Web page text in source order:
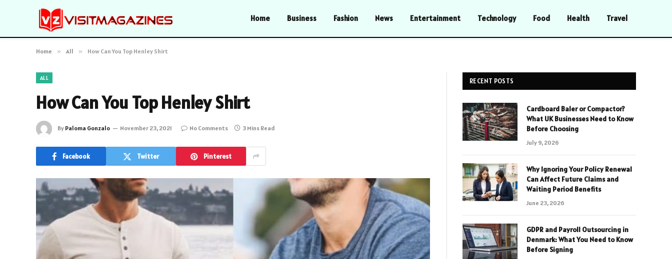
Home Business Fashion News Entertainment Technology Food Health Travel
Home » All » How Can You Top Henley Shirt
ALL
How Can You Top Henley Shirt
By Paloma Gonzalo November 23, 2021 No Comments 3 Mins Read
Facebook Twitter Pinterest
RECENT POSTS
Cardboard Baler or Compactor?
What UK Businesses Need to Know
Before Choosing
July 9, 2026
Why Ignoring Your Policy Renewal
Can Affect Future Claims and
Waiting Period Benefits
June 23, 2026
GDPR and Payroll Outsourcing in
Denmark: What You Need to Know
Before Signing